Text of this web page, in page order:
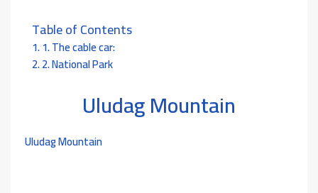
Table of Contents
1. The cable car:
2. National Park
Uludag Mountain
Uludag Mountain